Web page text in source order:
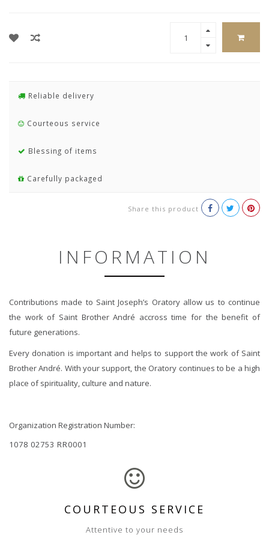
Reliable delivery
Courteous service
Blessing of items
Carefully packaged
Share this product
INFORMATION
Contributions made to Saint Joseph’s Oratory allow us to continue
the work of Saint Brother André accross time for the benefit of
future generations.
Every donation is important and helps to support the work of Saint
Brother André. With your support, the Oratory continues to be a high
place of spirituality, culture and nature.
Organization Registration Number:
1078 02753 RR0001
COURTEOUS SERVICE
Attentive to your needs